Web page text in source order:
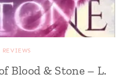
REVIEWS
Blood & Stone – L.